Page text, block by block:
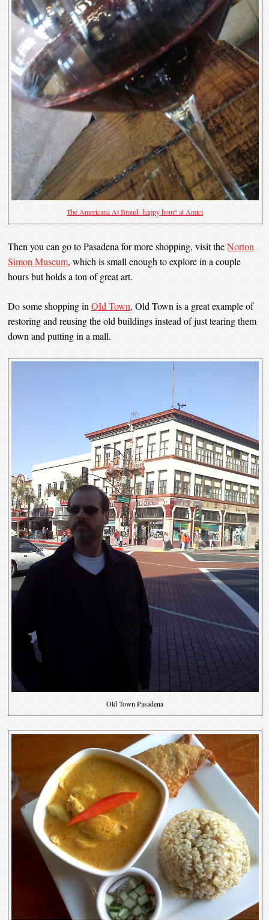
The Americana At Brand- happy hour! at Amici
Then you can go to Pasadena for more shopping, visit theNorton
Simon Museum, which is small enough to explore in a couple
hours but holds a ton of great art.
Do some shopping inOId Town. Old Town is a great example of
restoring and reusing the old buildings instead of just tearing them
down and putting in a mall.
Old Town Pasadena